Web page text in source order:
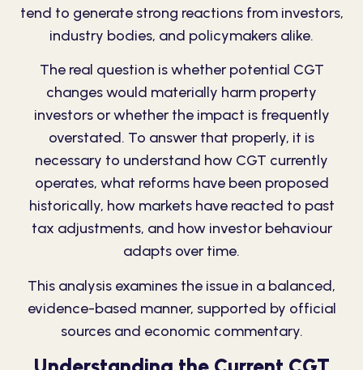
tend to generate strong reactions from investors,
industry bodies, and policymakers alike.
The real question is whether potential CGT
changes would materially harm property
investors or whether the impact is frequently
overstated. To answer that properly, it is
necessary to understand how CGT currently
operates, what reforms have been proposed
historically, how markets have reacted to past
tax adjustments, and how investor behaviour
adapts over time.
This analysis examines the issue in a balanced,
evidence-based manner, supported by official
sources and economic commentary.